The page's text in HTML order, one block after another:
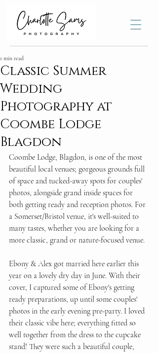
Classic Summer
Wedding
Photography at
Coombe Lodge
Blagdon
1 min read
Coombe Lodge, Blagdon, is one of the most
beautiful local venues; gorgeous grounds full
of space and tucked-away spots for couples'
photos, alongside grand inside spaces for
both getting ready and reception photos. For
a Somerset/Bristol venue, it's well-suited to
many tastes, whether you are looking for a
more classic, grand or nature-focused venue.
Ebony & Alex got married here earlier this
year on a lovely dry day in June. With their
cover, I captured some of Ebony's getting
ready preparations, up until some couples'
photos in the early evening pre-party. I loved
their classic vibe here; everything fitted so
well together from the dress to the cupcake
stand! They were such a beautiful couple,